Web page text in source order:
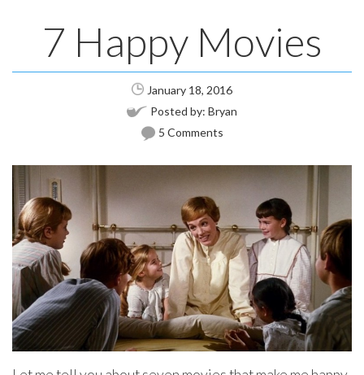
7 Happy Movies
January 18, 2016
Posted by: Bryan
5 Comments